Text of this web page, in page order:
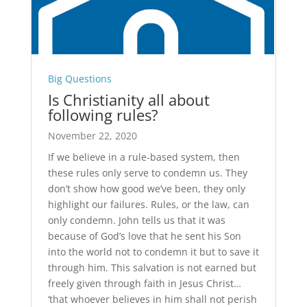
Big Questions
Is Christianity all about
following rules?
November 22, 2020
If we believe in a rule-based system, then
these rules only serve to condemn us. They
don’t show how good we’ve been, they only
highlight our failures. Rules, or the law, can
only condemn. John tells us that it was
because of God’s love that he sent his Son
into the world not to condemn it but to save it
through him. This salvation is not earned but
freely given through faith in Jesus Christ…
‘that whoever believes in him shall not perish